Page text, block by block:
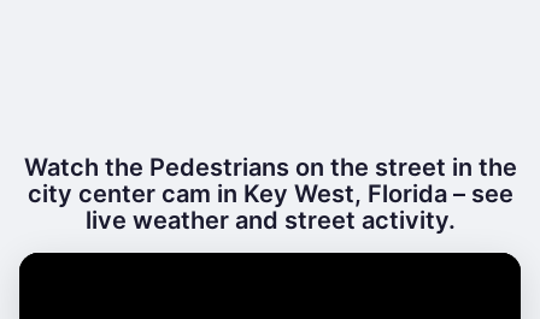
Watch the Pedestrians on the street in the
city center cam in Key West, Florida – see
live weather and street activity.